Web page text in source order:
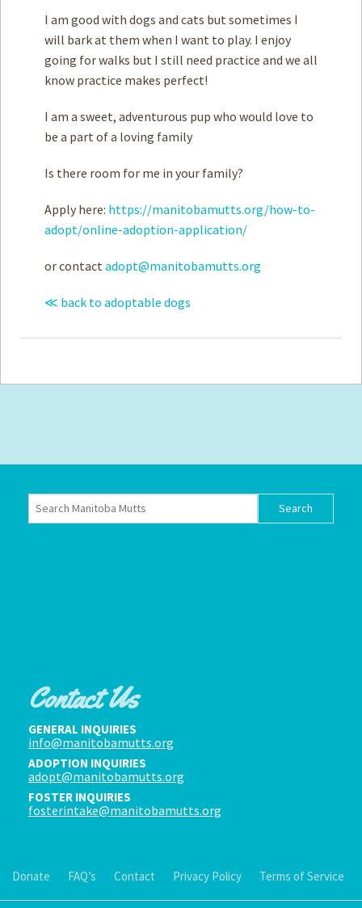
I am good with ­dogs and cats but sometimes I
will bark at them when I want to play. I enjoy
going for walks but ­I still need practice and we all
know practice makes perfect!
I am a sweet, adventurous pup who would love to
be a part of a loving family
Is there room for me in your family?
Apply here: https://manitobamutts.org/how-to-
adopt/online-adoption-application/
or contact adopt@manitobamutts.org
≪ back to adoptable dogs
Contact Us
GENERAL INQUIRIES
info@manitobamutts.org
ADOPTION INQUIRIES
adopt@manitobamutts.org
FOSTER INQUIRIES
fosterintake@manitobamutts.org
Donate FAQ’s Contact Privacy Policy Terms of Service